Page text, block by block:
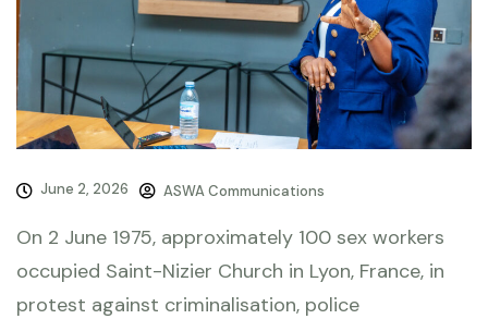
June 2, 2026 ASWA Communications
On 2 June 1975, approximately 100 sex workers
occupied Saint-Nizier Church in Lyon, France, in
protest against criminalisation, police